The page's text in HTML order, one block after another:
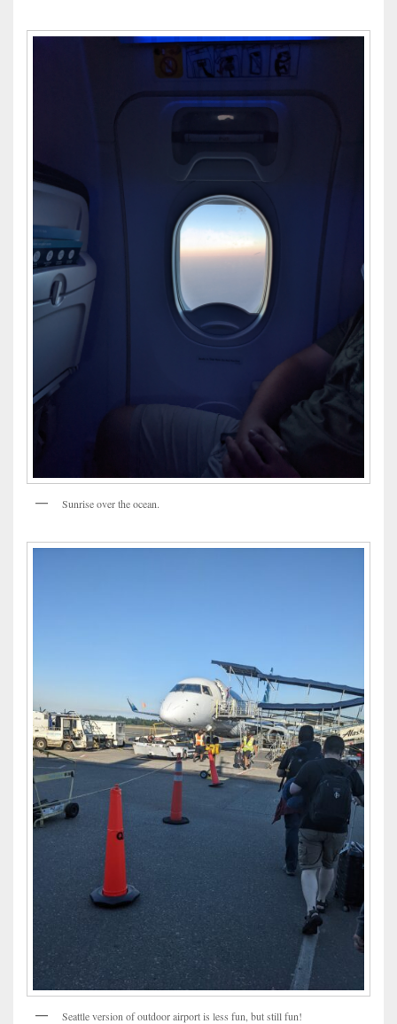
Sunrise over the ocean.
Seattle version of outdoor airport is less fun, but still fun!